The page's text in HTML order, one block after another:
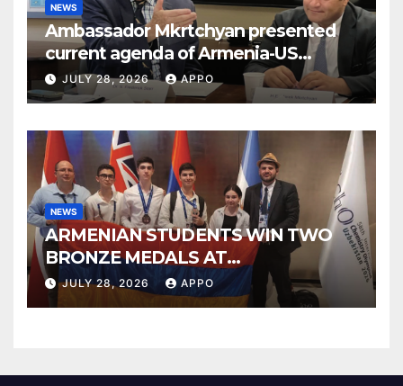
NEWS
Ambassador Mkrtchyan presented
current agenda of Armenia-US
relations at American Foreign Policy
Council
JULY 28, 2026 APPO
NEWS
ARMENIAN STUDENTS WIN TWO
BRONZE MEDALS AT
INTERNATIONAL CHEMISTRY
OLYMPIAD
JULY 28, 2026 APPO